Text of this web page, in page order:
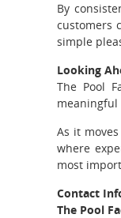
By
customers
simple
Looking
The Pool
meaningful
As it
where
most
Contact
The Pool